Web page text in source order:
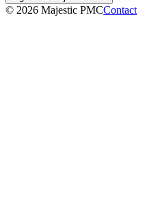
© 2026 Majestic PMCContact